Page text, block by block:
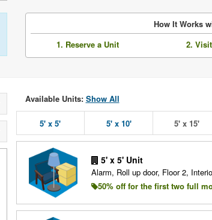
How It Works
1. Reserve a Unit
2.
Available Units: Show All
5' x 5' 5' x 10' 5' x 15'
5' x 5' Unit
Alarm, Roll up door, Floor 2,
50% off for the first two full